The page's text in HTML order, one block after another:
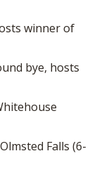
winner of
bye, hosts
Falls (6-